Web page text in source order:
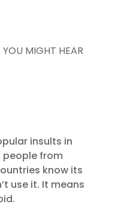
MIGHT HEAR
insults in
people from
know its
use it. It means